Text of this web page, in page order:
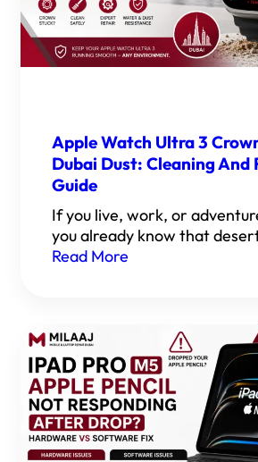
Apple Watch Ultra 3
Dubai Dust: Cleaning And
Guide
If you live, work, or
you already know that
Read More